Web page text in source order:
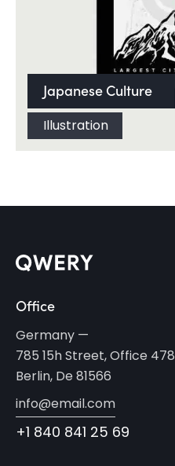
Japanese Culture
Illustration
Office
Germany —
785 15h Street, Office 478
Berlin, De 81566
info@email.com
+1 840 841 25 69